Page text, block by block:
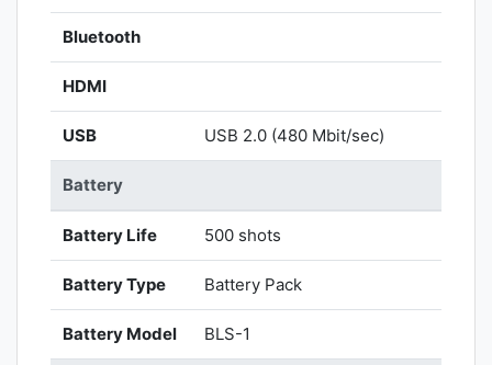
Bluetooth
HDMI
USB USB 2.0 (480 Mbit/sec)
Battery
Battery Life 500 shots
Battery Type Battery Pack
Battery Model BLS-1